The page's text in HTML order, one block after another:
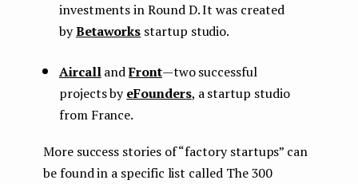
investments in Round D. It was created
byBetaworks startup studio.
AircallandFront— two successful
projects byeFounders, a startup studio
from France.
More success stories of “factory startups” can
be found in a specific list called The 300